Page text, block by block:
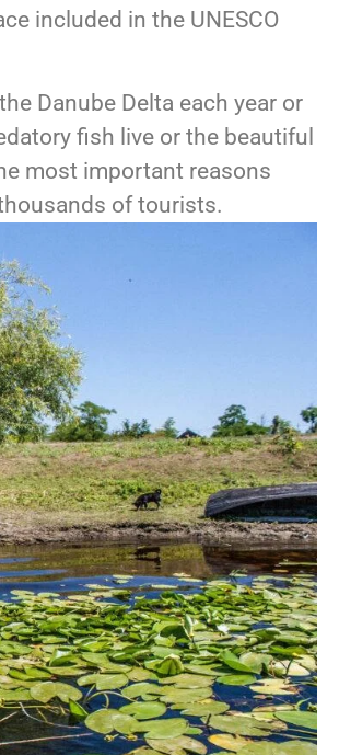
included in the UNESCO
Danube Delta each year or
fish live or the beautiful
most important reasons
of tourists.